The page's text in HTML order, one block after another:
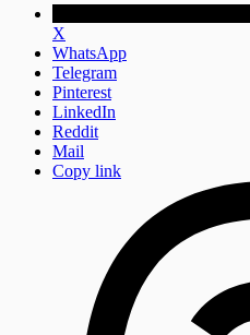
X
WhatsApp
Telegram
Pinterest
LinkedIn
Reddit
Mail
Copy link